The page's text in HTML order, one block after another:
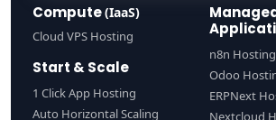
Compute(IaaS)
Cloud VPS Hosting
Start & Scale
1 Click App Hosting
Auto Horizontal Scaling
n8n Hosting
Odoo
ERPNext
Nextcloud